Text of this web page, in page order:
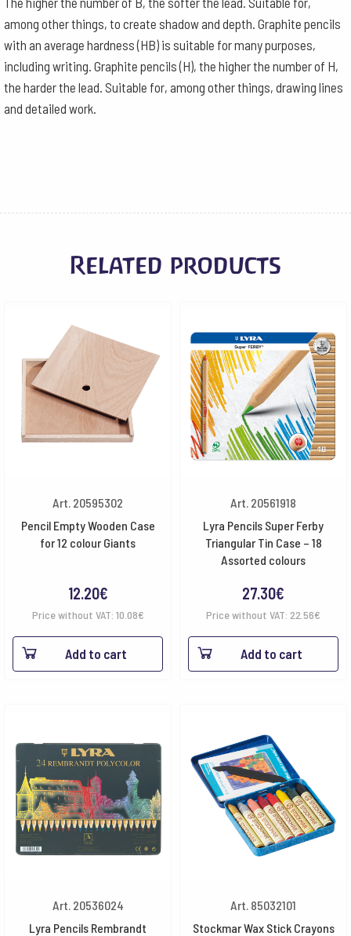
among other things, to create shadow and depth. Graphite pencils
with an average hardness (HB) is suitable for many purposes,
including writing. Graphite pencils (H), the higher the number of H,
the harder the lead. Suitable for, among other things, drawing lines
and detailed work.
Related products
Art. 20595302
Pencil Empty Wooden Case
for 12 colour Giants
12.20€
Price without VAT: 10.08€
Add to cart
Art. 20561918
Lyra Pencils Super Ferby
Triangular Tin Case – 18
Assorted colours
27.30€
Price without VAT: 22.56€
Add to cart
Art. 20536024
Lyra Pencils Rembrandt
Art. 85032101
Stockmar Wax Stick Crayons